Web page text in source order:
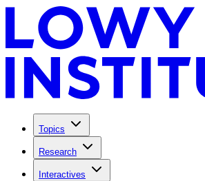
Topics
Research
Interactives